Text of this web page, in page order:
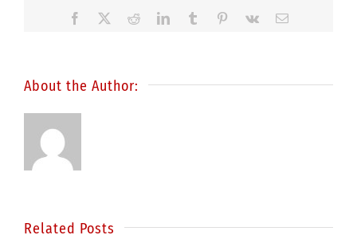
Facebook RedditLinkedIn
TumblrPinterest
Vk Email
About the Author:
Related Posts